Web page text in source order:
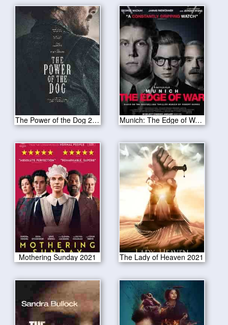
The Power of the Dog 2021 Munich: The Edge of War 2021
Mothering Sunday 2021 The Lady of Heaven 2021